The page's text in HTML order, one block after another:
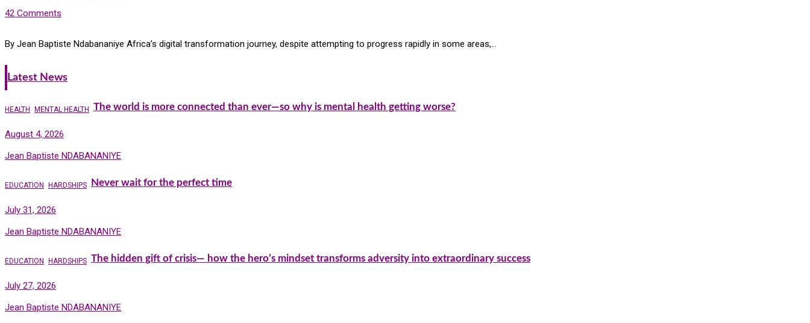
42 Comments
By Jean Baptiste Ndabananiye Africa’s digital transformation journey, despite attempting to progress rapidly in some areas,…
Latest News
HEALTH MENTAL HEALTH The world is more connected than ever—so why is mental health getting worse?
August 4, 2026
Jean Baptiste NDABANANIYE
EDUCATION HARDSHIPS Never wait for the perfect time
July 31, 2026
Jean Baptiste NDABANANIYE
EDUCATION HARDSHIPS The hidden gift of crisis— how the hero’s mindset transforms adversity into extraordinary success
July 27, 2026
Jean Baptiste NDABANANIYE